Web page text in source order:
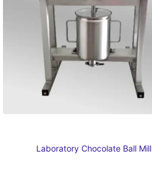
Laboratory Chocolate Ball Mill